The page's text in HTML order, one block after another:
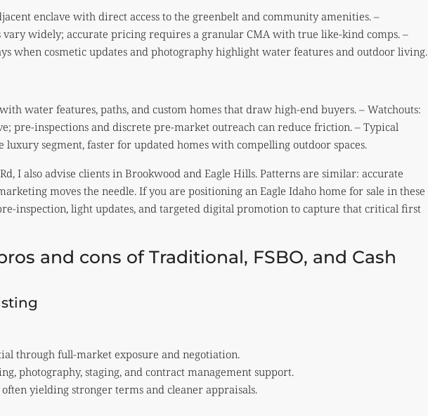
enclave with direct access to the greenbelt and community amenities. –
vary widely; accurate pricing requires a granular CMA with true like-kind comps. –
when cosmetic updates and photography highlight water features and outdoor living.
water features, paths, and custom homes that draw high-end buyers. – Watchouts:
pre-inspections and discrete pre-market outreach can reduce friction. – Typical
luxury segment, faster for updated homes with compelling outdoor spaces.
I also advise clients in Brookwood and Eagle Hills. Patterns are similar: accurate
moves the needle. If you are positioning an Eagle Idaho home for sale in these
inspection, light updates, and targeted digital promotion to capture that critical first
and cons of Traditional, FSBO, and Cash
through full-market exposure and negotiation.
photography, staging, and contract management support.
yielding stronger terms and cleaner appraisals.